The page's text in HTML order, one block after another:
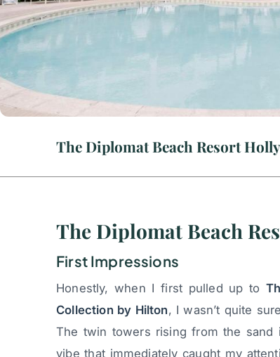
The Diplomat Beach
First Impressions
Honestly, when I first pulled up to
Collection by Hilton, I wasn’t quite
The twin towers rising from the
vibe that immediately caught my